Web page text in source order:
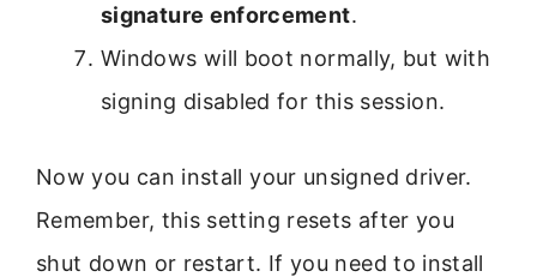
signature enforcement.
Windows will boot normally, but with
signing disabled for this session.
Now you can install your unsigned driver.
Remember, this setting resets after you
shut down or restart. If you need to install